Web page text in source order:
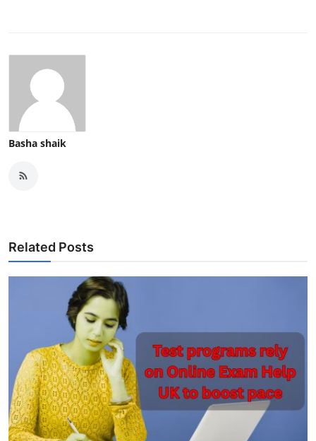
Basha shaik
Related Posts